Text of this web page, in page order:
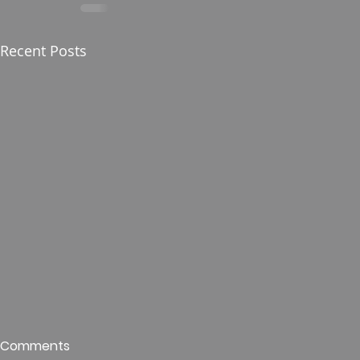
Recent Posts
Who is This King of Glory?
Comments